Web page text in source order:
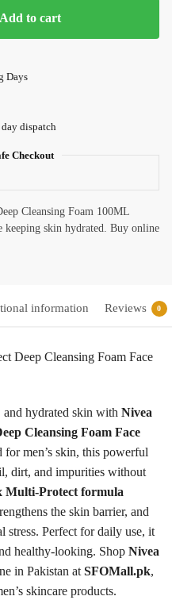
Add to cart
Days
day dispatch
Checkout
Cleansing Foam 100ML
skin hydrated. Buy online
information Reviews 0
Deep Cleansing Foam Face
and hydrated skin with Nivea
Cleansing Foam Face
for men’s skin, this powerful
dirt, and impurities without
Multi-Protect formula
the skin barrier, and
stress. Perfect for daily use, it
healthy-looking. Shop Nivea
in Pakistan at SFOMall.pk,
skincare products.